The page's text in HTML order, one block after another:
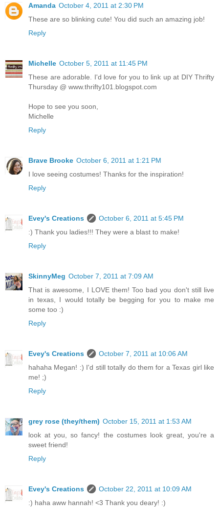
Amanda October 4, 2011 at 2:30 PM
These are so blinking cute! You did such an amazing job!
Reply
Michelle October 5, 2011 at 11:45 PM
These are adorable. I'd love for you to link up at DIY Thrifty
Thursday @ www.thrifty101.blogspot.com
Hope to see you soon,
Michelle
Reply
Brave Brooke October 6, 2011 at 1:21 PM
I love seeing costumes! Thanks for the inspiration!
Reply
Evey's Creations
October 6, 2011 at 5:45 PM
:) Thank you ladies!!! They were a blast to make!
Reply
SkinnyMeg October 7, 2011 at 7:09 AM
That is awesome, I LOVE them! Too bad you don't still live
in texas, I would totally be begging for you to make me
some too :)
Reply
Evey's Creations
October 7, 2011 at 10:06 AM
hahaha Megan! :) I'd still totally do them for a Texas girl like
me! ;)
Reply
grey rose (they/them) October 15, 2011 at 1:53 AM
look at you, so fancy! the costumes look great, you're a
sweet friend!
Reply
Evey's Creations
October 22, 2011 at 10:09 AM
:) haha aww hannah! <3 Thank you deary! :)